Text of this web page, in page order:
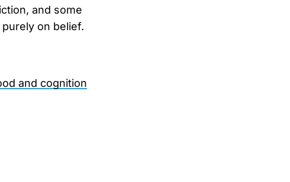
and some
on belief.
and cognition